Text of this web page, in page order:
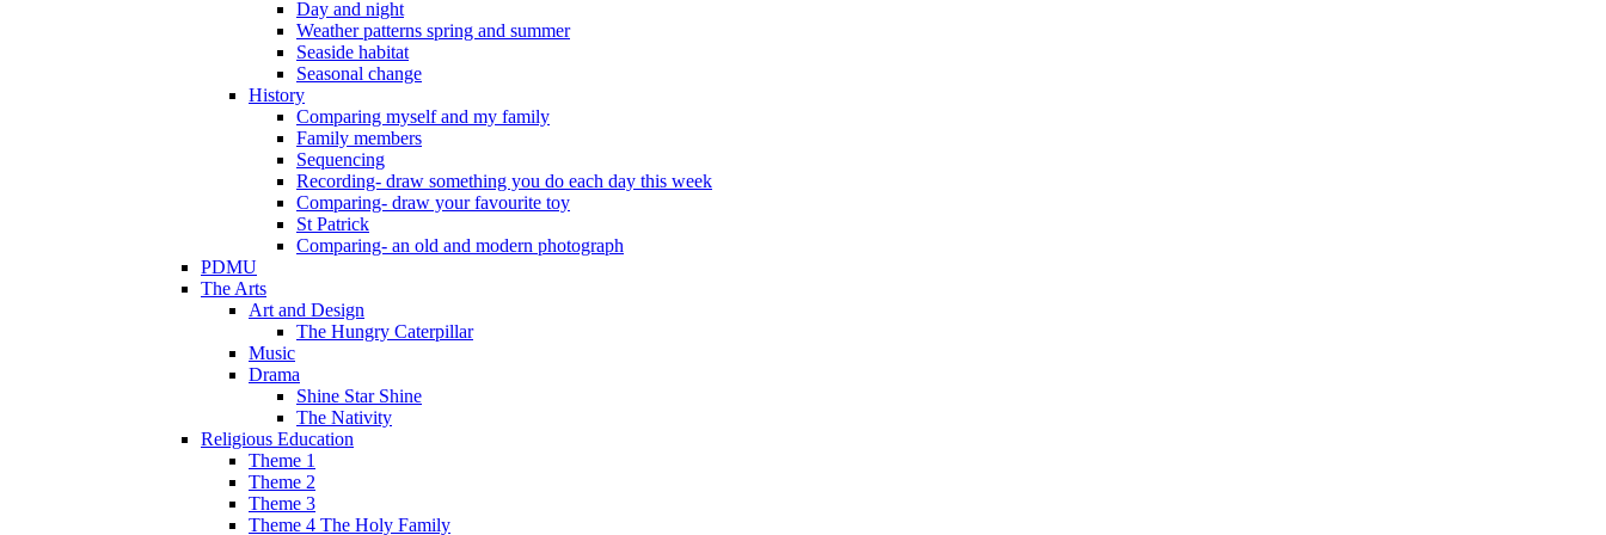
Day and night
Weather patterns spring and summer
Seaside habitat
Seasonal change
History
Comparing myself and my family
Family members
Sequencing
Recording- draw something you do each day this week
Comparing- draw your favourite toy
St Patrick
Comparing- an old and modern photograph
PDMU
The Arts
Art and Design
The Hungry Caterpillar
Music
Drama
Shine Star Shine
The Nativity
Religious Education
Theme 1
Theme 2
Theme 3
Theme 4 The Holy Family